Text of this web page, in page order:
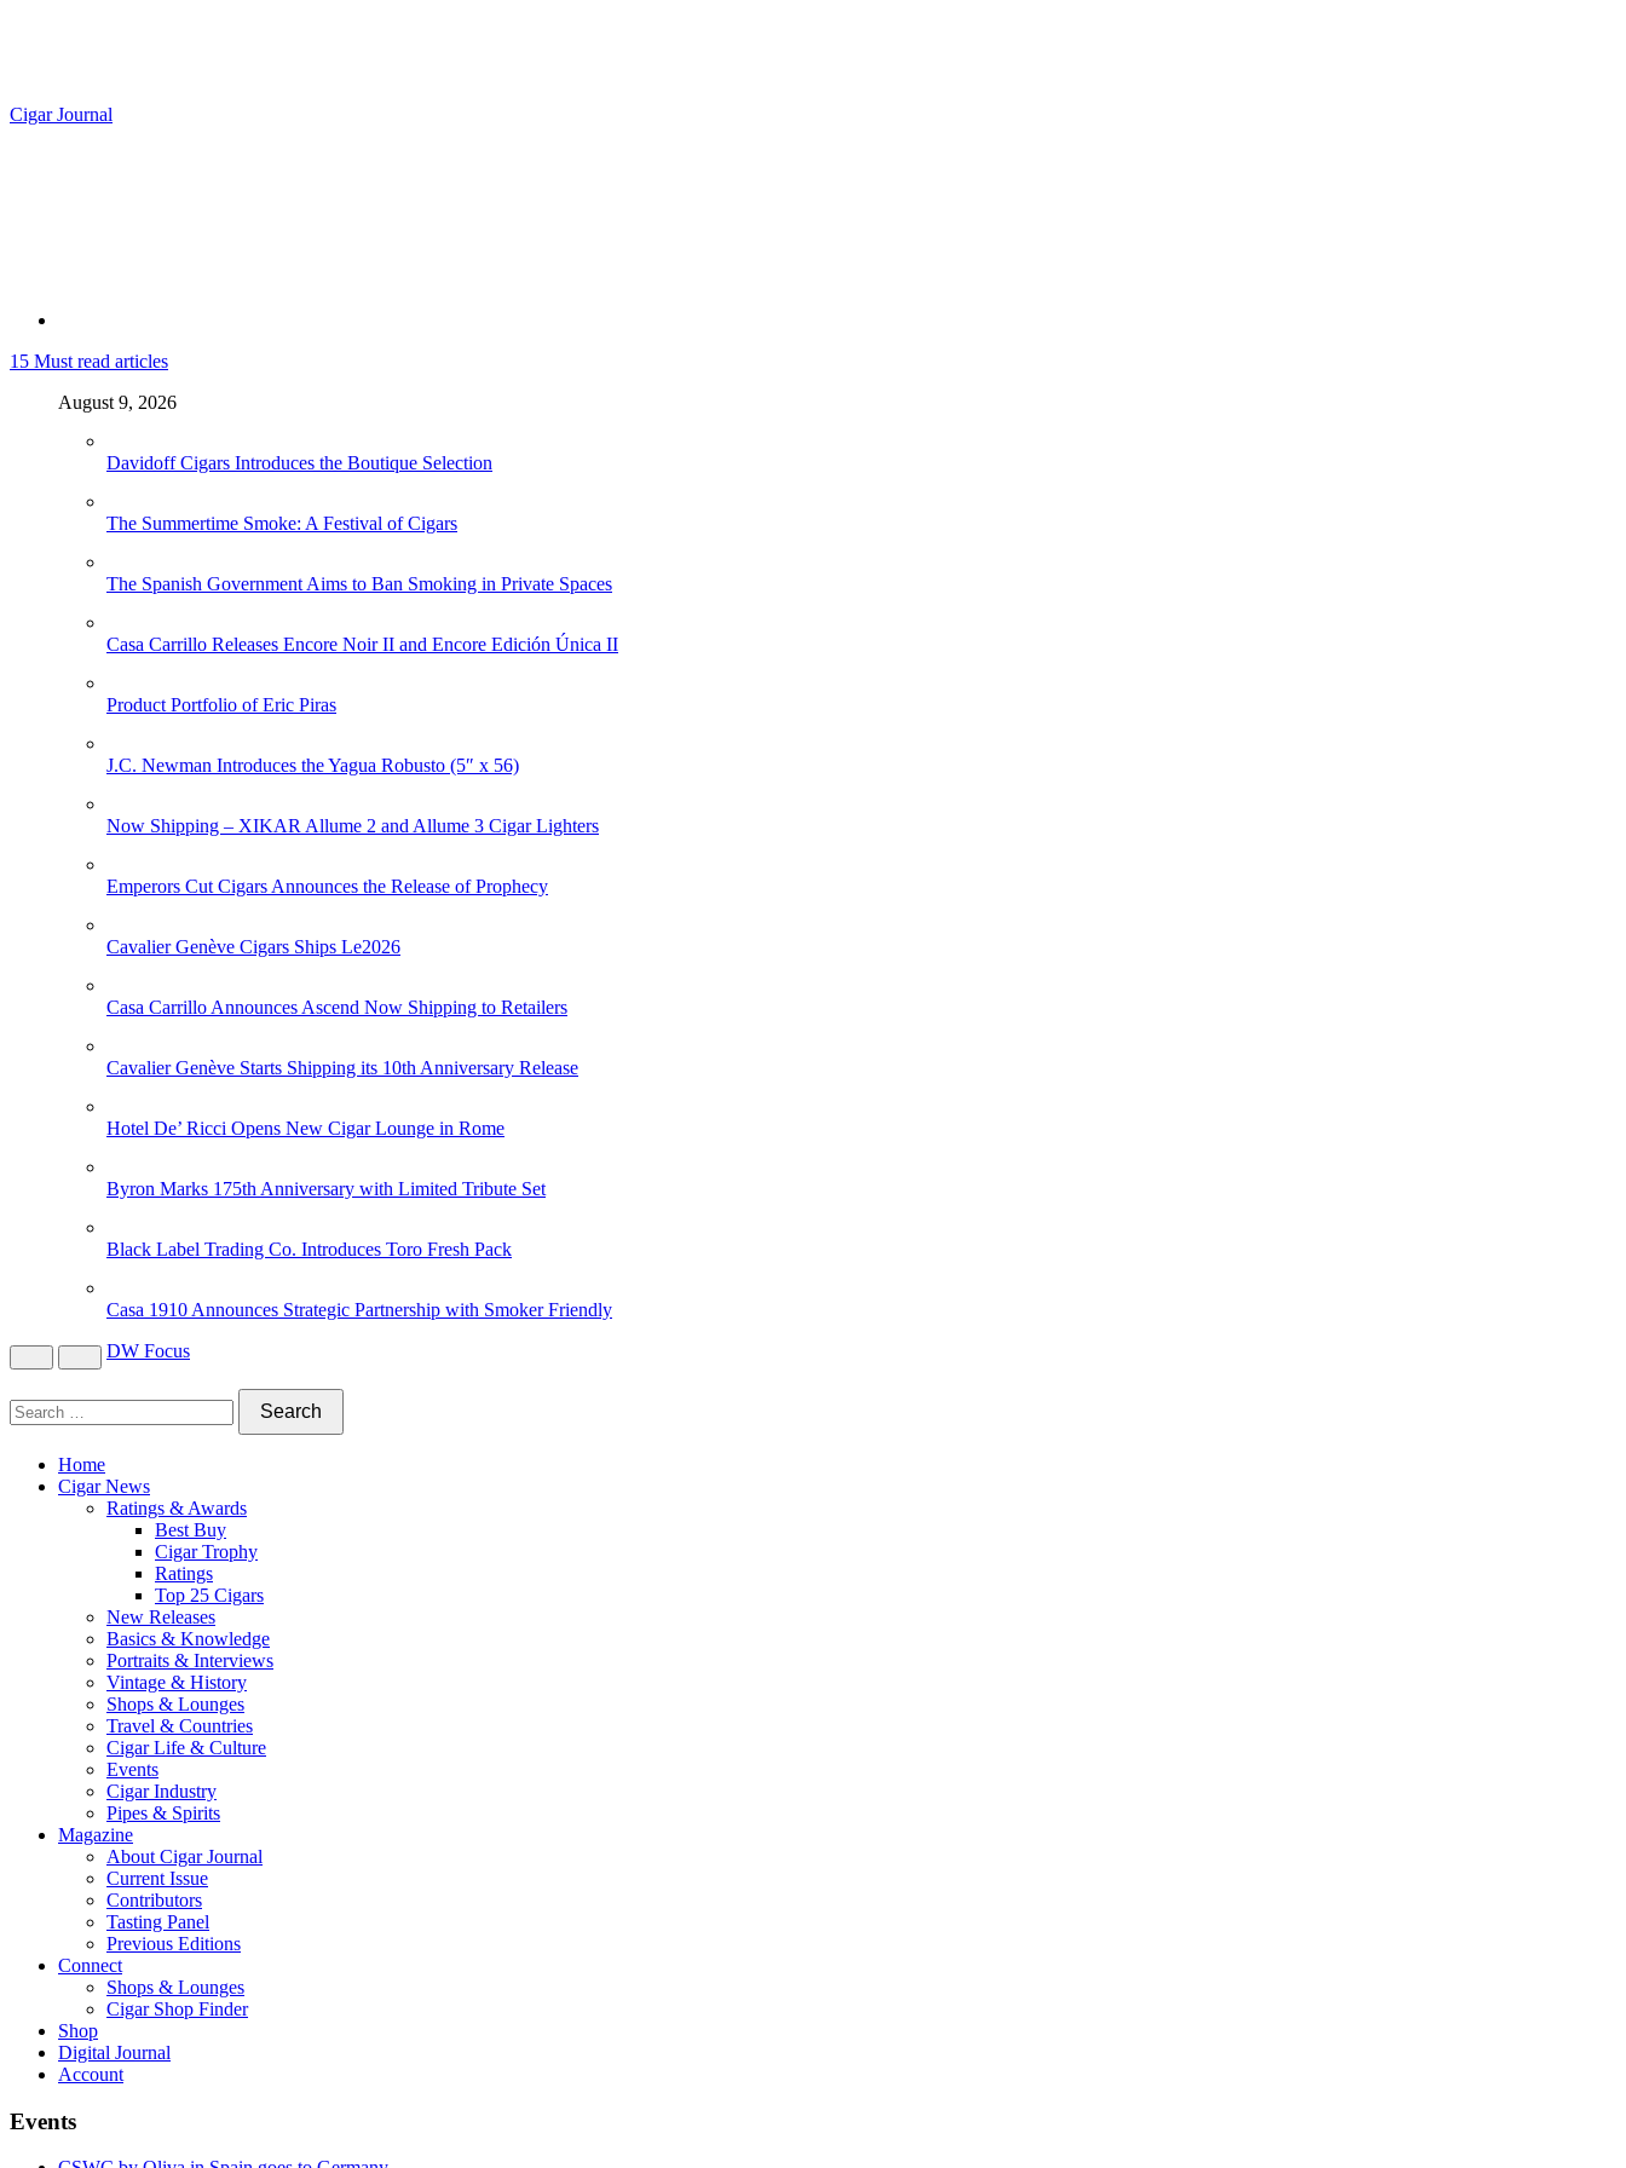
Cigar Journal
15 Must read articles
August 9, 2026
Davidoff Cigars Introduces the Boutique Selection
The Summertime Smoke: A Festival of Cigars
The Spanish Government Aims to Ban Smoking in Private Spaces
Casa Carrillo Releases Encore Noir II and Encore Edición Única II
Product Portfolio of Eric Piras
J.C. Newman Introduces the Yagua Robusto (5″ x 56)
Now Shipping – XIKAR Allume 2 and Allume 3 Cigar Lighters
Emperors Cut Cigars Announces the Release of Prophecy
Cavalier Genève Cigars Ships Le2026
Casa Carrillo Announces Ascend Now Shipping to Retailers
Cavalier Genève Starts Shipping its 10th Anniversary Release
Hotel De’ Ricci Opens New Cigar Lounge in Rome
Byron Marks 175th Anniversary with Limited Tribute Set
Black Label Trading Co. Introduces Toro Fresh Pack
Casa 1910 Announces Strategic Partnership with Smoker Friendly
DW Focus
Home
Cigar News
Ratings & Awards
Best Buy
Cigar Trophy
Ratings
Top 25 Cigars
New Releases
Basics & Knowledge
Portraits & Interviews
Vintage & History
Shops & Lounges
Travel & Countries
Cigar Life & Culture
Events
Cigar Industry
Pipes & Spirits
Magazine
About Cigar Journal
Current Issue
Contributors
Tasting Panel
Previous Editions
Connect
Shops & Lounges
Cigar Shop Finder
Shop
Digital Journal
Account
Events